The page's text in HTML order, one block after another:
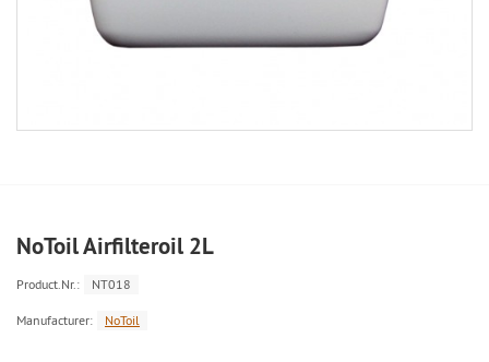
NoToil Airfilteroil 2L
Product.Nr.: NT018
Manufacturer: NoToil